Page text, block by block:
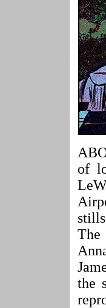
of
The
the